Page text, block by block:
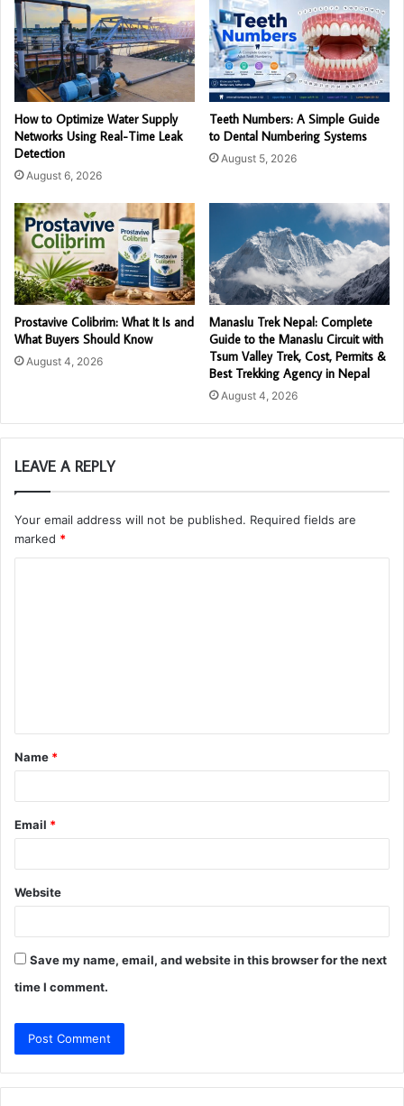
How to Optimize Water Supply
Networks Using Real-Time Leak
Detection
August 6, 2026
Teeth Numbers: A Simple Guide
to Dental Numbering Systems
August 5, 2026
Prostavive Colibrim: What It Is and
What Buyers Should Know
August 4, 2026
Manaslu Trek Nepal: Complete
Guide to the Manaslu Circuit with
Tsum Valley Trek, Cost, Permits &
Best Trekking Agency in Nepal
August 4, 2026
LEAVE A REPLY
Your email address will not be published. Required fields are
marked *
t
*
Name *
Email *
Website
Save my name, email, and website in this browser for the next
time I comment.